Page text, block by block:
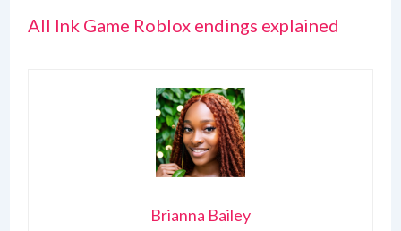
All Ink Game Roblox endings explained
Brianna Bailey